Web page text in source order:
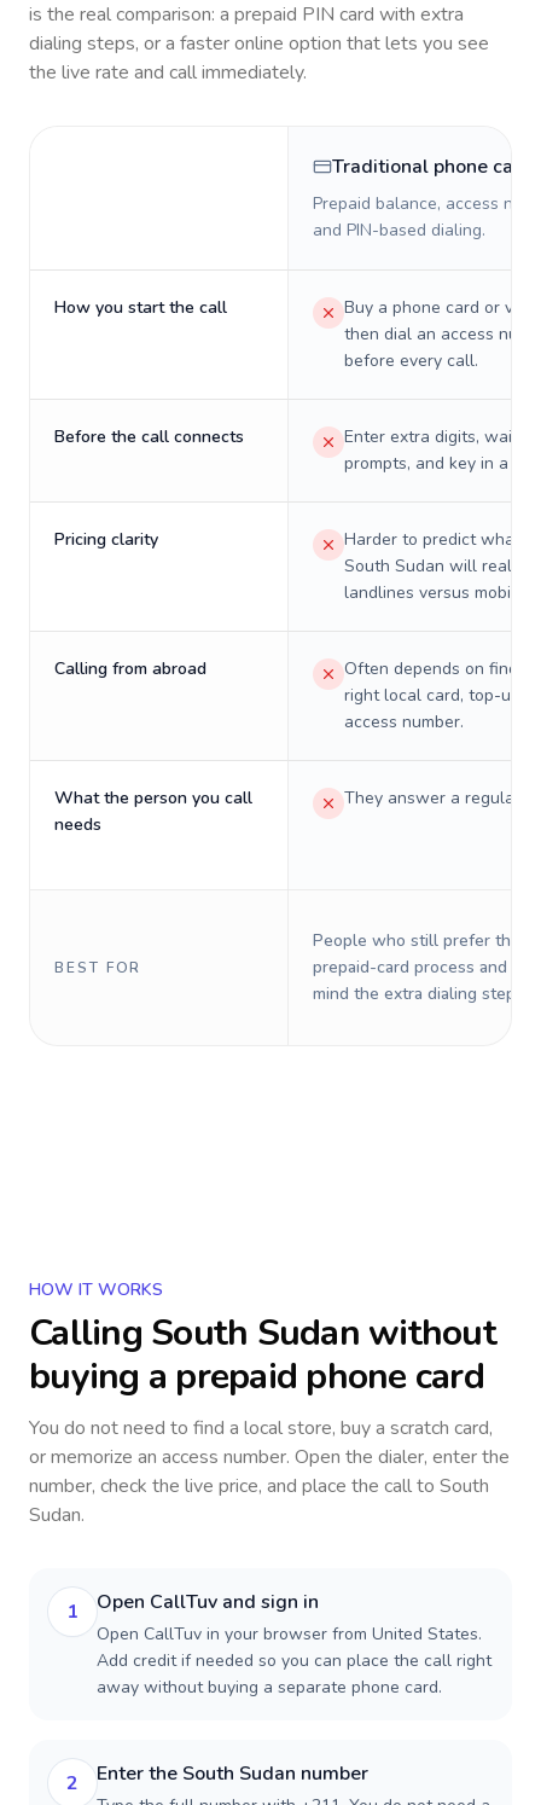
is the real comparison: a prepaid PIN card with extra
dialing steps, or a faster online option that lets you see
the live rate and call immediately.
Traditional phone card
Prepaid balance, access
and PIN-based dialing.
How you start the call
Buy a phone card or
then dial an access
before every call.
Before the call connects
Enter extra digits, wait
prompts, and key in a PIN.
Pricing clarity
Harder to predict what a
South Sudan will really
landlines versus mobiles.
Calling from abroad
Often depends on
right local card, top-up,
access number.
What the person you call
needs
They answer a regular
BEST FOR
People who still prefer the
prepaid-card process and do
mind the extra dialing steps.
HOW IT WORKS
Calling South Sudan without
buying a prepaid phone card
You do not need to find a local store, buy a scratch card,
or memorize an access number. Open the dialer, enter the
number, check the live price, and place the call to South
Sudan.
1 Open CallTuv and sign in
Open CallTuv in your browser from United States.
Add credit if needed so you can place the call right
away without buying a separate phone card.
2 Enter the South Sudan number